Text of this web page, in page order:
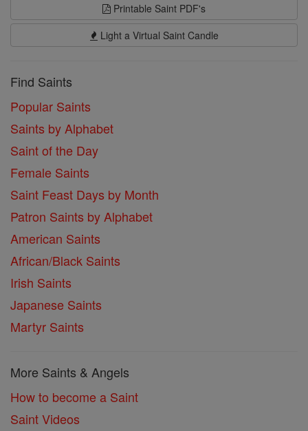
Printable Saint PDF's
Light a Virtual Saint Candle
Find Saints
Popular Saints
Saints by Alphabet
Saint of the Day
Female Saints
Saint Feast Days by Month
Patron Saints by Alphabet
American Saints
African/Black Saints
Irish Saints
Japanese Saints
Martyr Saints
More Saints & Angels
How to become a Saint
Saint Videos